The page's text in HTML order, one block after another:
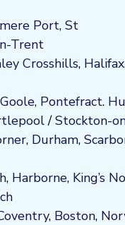
Port, St
Trent
Crosshills, Halifax
Goole, Pontefract.
/Stockton-
, Durham,
, Harborne, King’s
, Boston,